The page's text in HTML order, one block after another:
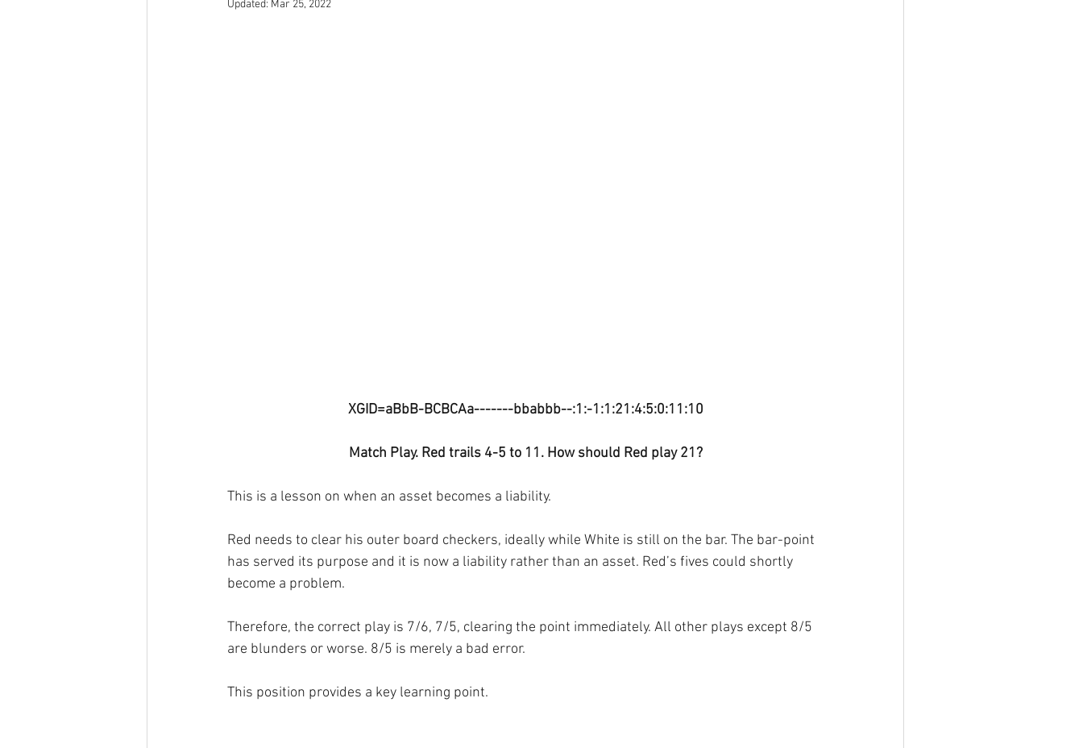
Updated: Mar 25, 2022
XGID=aBbB-BCBCAa-------bbabbb--:1:-1:1:21:4:5:0:11:10
Match Play. Red trails 4-5 to 11. How should Red play 21?
This is a lesson on when an asset becomes a liability.
Red needs to clear his outer board checkers, ideally while White is still on the bar. The bar-point
has served its purpose and it is now a liability rather than an asset. Red’s fives could shortly
become a problem.
Therefore, the correct play is 7/6, 7/5, clearing the point immediately. All other plays except 8/5
are blunders or worse. 8/5 is merely a bad error.
This position provides a key learning point.